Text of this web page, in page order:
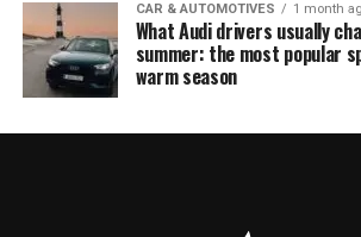
CAR & AUTOMOTIVES 1 month
What Audi drivers usually
summer: the most popular
warm season